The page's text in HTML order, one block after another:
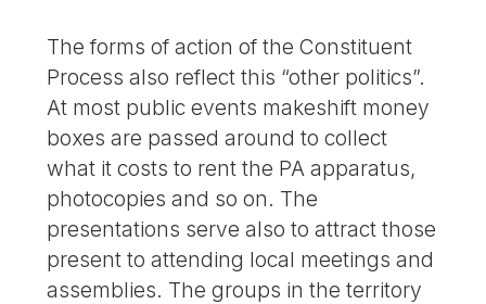
The forms of action of the Constituent
Process also reflect this “other politics”.
At most public events makeshift money
boxes are passed around to collect
what it costs to rent the PA apparatus,
photocopies and so on. The
presentations serve also to attract those
present to attending local meetings and
assemblies. The groups in the territory